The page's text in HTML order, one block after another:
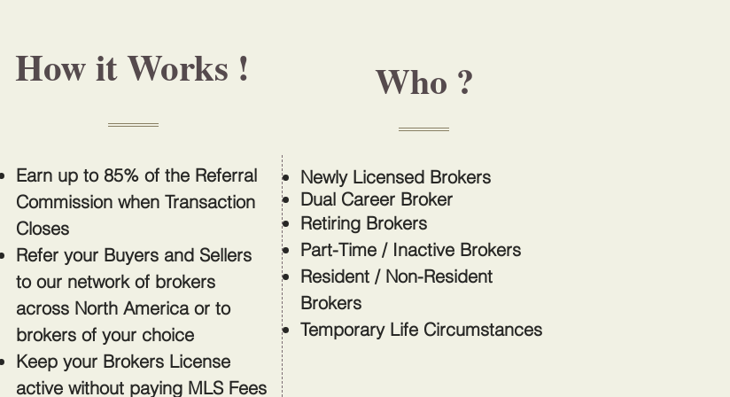
How it Works ! Who ?
Earn up to 85% of the Referral
Commission when Transaction
Closes
Refer your Buyers and Sellers
to our network of brokers
across North America or to
brokers of your choice
Keep your Brokers License
active without paying MLS Fees
Newly Licensed Brokers
Dual Career Broker
Retiring Brokers
Part-Time / Inactive Brokers
Resident / Non-Resident
Brokers
Temporary Life Circumstances